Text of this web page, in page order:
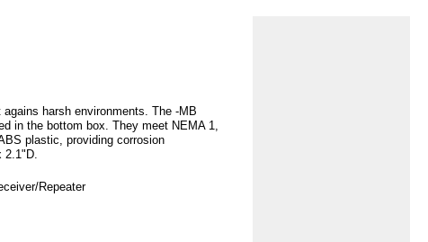
harsh environments. The -MB
in the bottom box. They meet NEMA 1,
plastic, providing corrosion
2.1"D.
Repeater